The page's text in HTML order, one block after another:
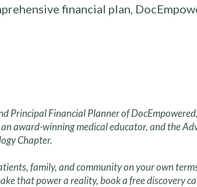
financial plan,
Principal Financial Planner of
award-winning medical educator, and the
Chapter.
family, and community on your own
that power a reality, book a free discovery